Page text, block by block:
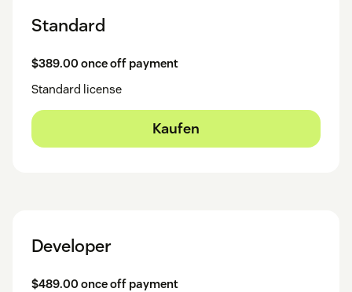
Standard
$389.00 once off payment
Standard license
Kaufen
Developer
$489.00 once off payment